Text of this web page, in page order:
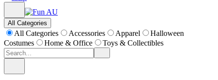
All Categories
All Categories Accessories Apparel
Halloween
Costumes
Home & Office Toys & Collectibles